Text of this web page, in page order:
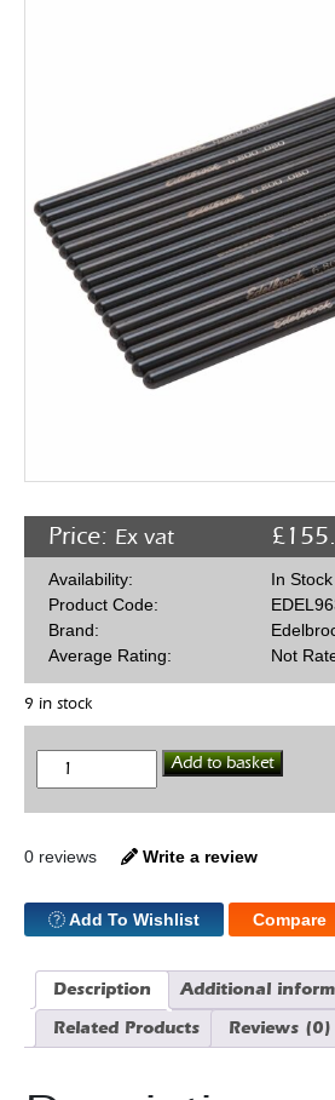
Price: £
Ex vat
Availability:
In Stock
Product Code:
Brand:
Average Rating:
Not
9 in stock
Edelbrock
Push
quantity
Add to basket
0 reviews Write a review
Add To Wishlist Compare
Description
Additional
Related Products
Reviews (0)